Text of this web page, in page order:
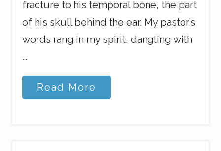
fracture to his temporal bone, the part
of his skull behind the ear. My pastor’s
words rang in my spirit, dangling with
…
O
k
Read More